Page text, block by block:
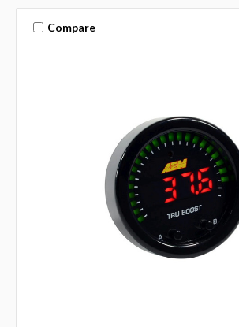
Compare